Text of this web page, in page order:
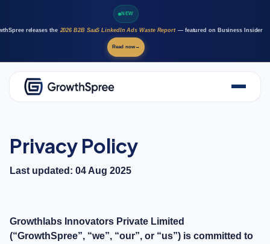
NEW
releases the 2026 B2B SaaS LinkedIn Ads Waste Report — featured on Business Insider
Read now→
Case Studies
Marketing AI agents
Privacy Policy
Last updated: 04 Aug 2025
Growthlabs Innovators Private Limited
(“GrowthSpree”, “we”, “our”, or “us”) is committed to